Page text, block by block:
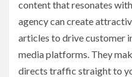
content that resonates
agency can create
articles to drive customer
media platforms. They
directs traffic straight to